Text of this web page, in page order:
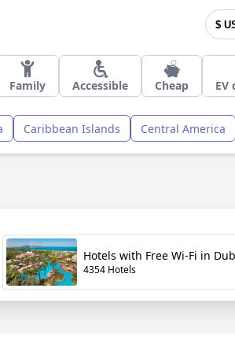
$
Family Accessible Cheap EV
Caribbean Islands Central America
Hotels with Free Wi-Fi in
4354 Hotels